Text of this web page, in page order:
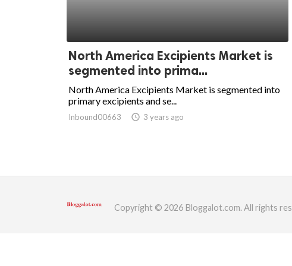
North America Excipients Market is
segmented into prima...
North America Excipients Market is segmented into
primary excipients and se...
Inbound00663 access_time 3 years ago
Copyright © 2026 Bloggalot.com. All rights